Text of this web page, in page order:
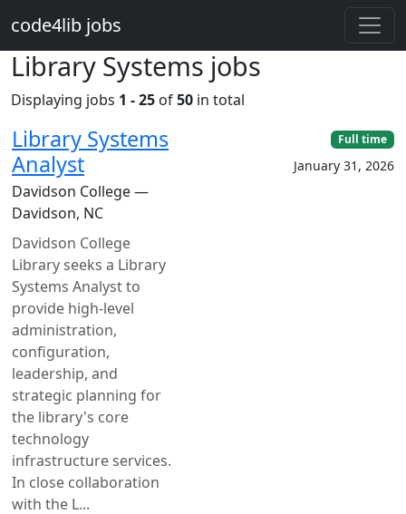
code4lib jobs
Library Systems jobs
Displaying jobs 1 - 25 of50 in total
Library Systems
Analyst
Davidson College —
Davidson, NC
Davidson College
Library seeks a Library
Systems Analyst to
provide high-level
administration,
configuration,
leadership, and
strategic planning for
the library's core
technology
infrastructure services.
In close collaboration
with the L...
Full time
January 31, 2026